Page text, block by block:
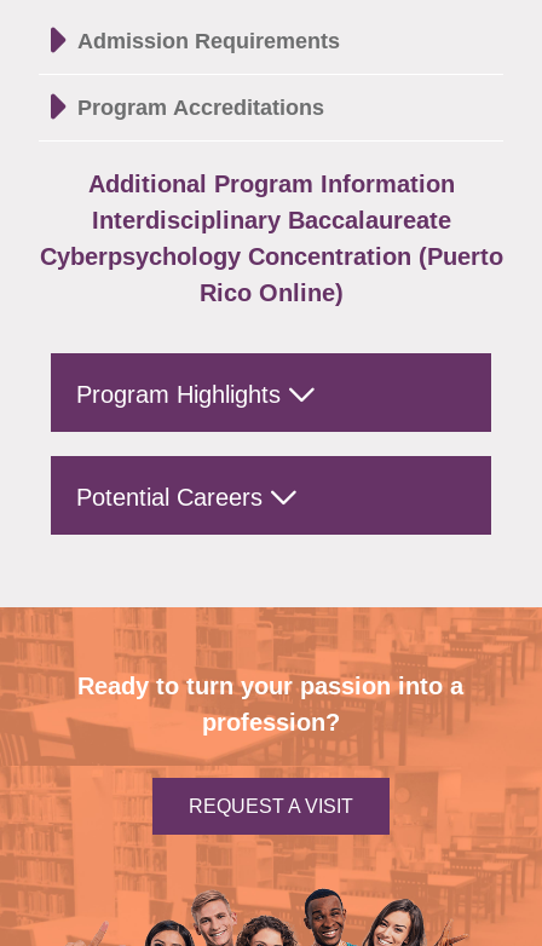
Admission Requirements
Program Accreditations
Additional Program Information
Interdisciplinary Baccalaureate
Cyberpsychology Concentration (Puerto
Rico Online)
Program Highlights
Potential Careers
Ready to turn your passion into a
profession?
REQUEST A VISIT